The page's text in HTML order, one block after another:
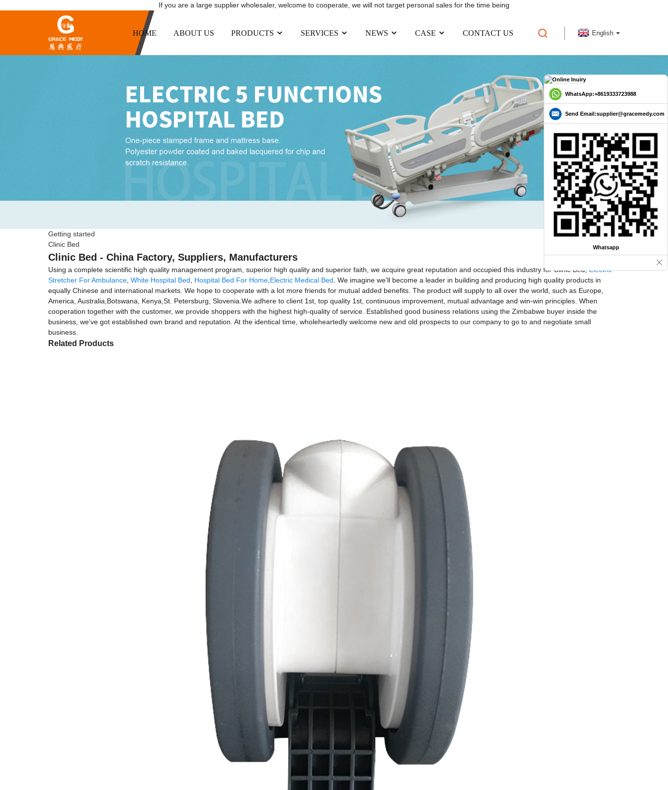
If you are a large supplier wholesaler, welcome to cooperate, we will not target personal sales for the time being
HOME ABOUT US PRODUCTS SERVICES NEWS CASE CONTACT US English
Getting started
Clinic Bed
Clinic Bed - China Factory, Suppliers, Manufacturers
Using a complete scientific high quality management program, superior high quality and superior faith, we acquire great reputation and occupied this industry for Clinic Bed,Electric
Stretcher For Ambulance White Hospital Bed Hospital Bed For Home Electric Medical Bed . We imagine we'll become a leader in building and producing high quality products in
equally Chinese and international markets. We hope to cooperate with a lot more friends for mutual added benefits. The product will supply to all over the world, such as Europe,
America, Australia,Botswana, Kenya,St. Petersburg, Slovenia.We adhere to client 1st, top quality 1st, continuous improvement, mutual advantage and win-win principles. When
cooperation together with the customer, we provide shoppers with the highest high-quality of service. Established good business relations using the Zimbabwe buyer inside the
business, we've got established own brand and reputation. At the identical time, wholeheartedly welcome new and old prospects to our company to go to and negotiate small
business.
Related Products
WhatsApp:+8619333723988
Send Email:supplier@gracemedy.com
Whatsapp